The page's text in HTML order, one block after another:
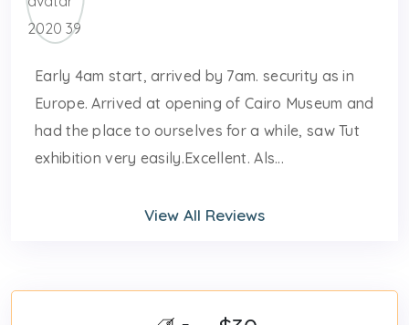
Early 4am start, arrived by 7am. security as in
Europe. Arrived at opening of Cairo Museum and
had the place to ourselves for a while, saw Tut
exhibition very easily.Excellent. Als...
View All Reviews